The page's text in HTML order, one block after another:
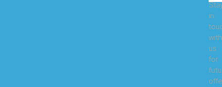
in
with
us
for